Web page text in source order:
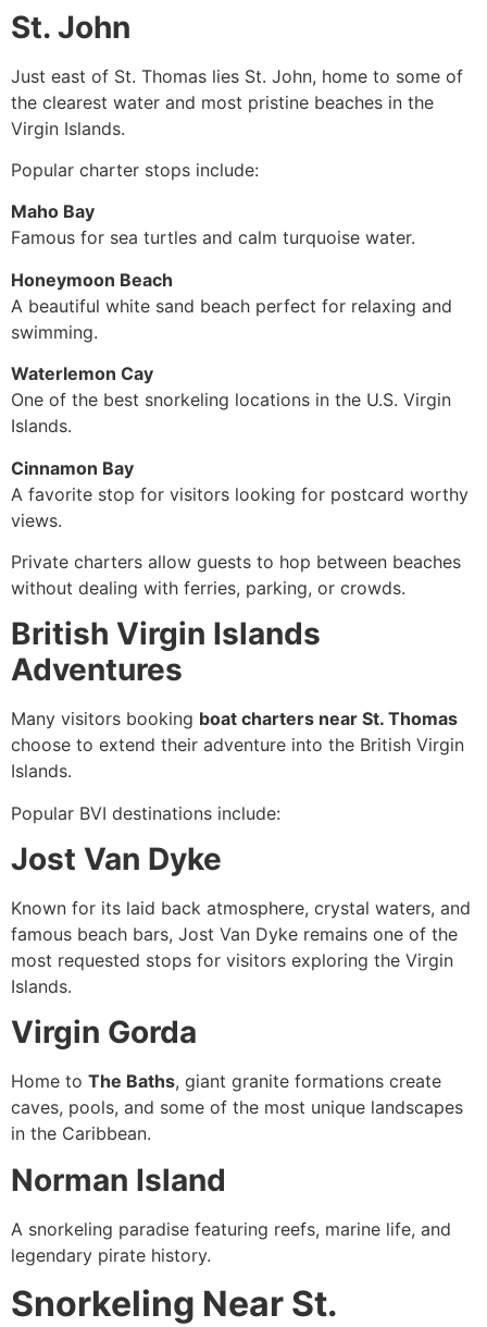
St. John
Just east of St. Thomas lies St. John, home to some of
the clearest water and most pristine beaches in the
Virgin Islands.
Popular charter stops include:
Maho Bay
Famous for sea turtles and calm turquoise water.
Honeymoon Beach
A beautiful white sand beach perfect for relaxing and
swimming.
Waterlemon Cay
One of the best snorkeling locations in the U.S. Virgin
Islands.
Cinnamon Bay
A favorite stop for visitors looking for postcard worthy
views.
Private charters allow guests to hop between beaches
without dealing with ferries, parking, or crowds.
British Virgin Islands
Adventures
Many visitors booking boat charters near St. Thomas
choose to extend their adventure into the British Virgin
Islands.
Popular BVI destinations include:
Jost Van Dyke
Known for its laid back atmosphere, crystal waters, and
famous beach bars, Jost Van Dyke remains one of the
most requested stops for visitors exploring the Virgin
Islands.
Virgin Gorda
Home to The Baths, giant granite formations create
caves, pools, and some of the most unique landscapes
in the Caribbean.
Norman Island
A snorkeling paradise featuring reefs, marine life, and
legendary pirate history.
Snorkeling Near St.